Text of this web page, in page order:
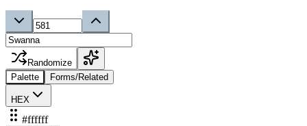
Randomize
Palette
Forms/Related
HEX
#ffffff